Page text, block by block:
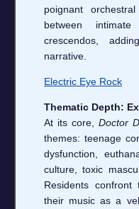
poignant
between
crescendos,
narrative.
Electric Eye Rock
Thematic Depth:
At its core,Doctor
themes: teenage
dysfunction,
culture, toxic
Residents confront
their music as a